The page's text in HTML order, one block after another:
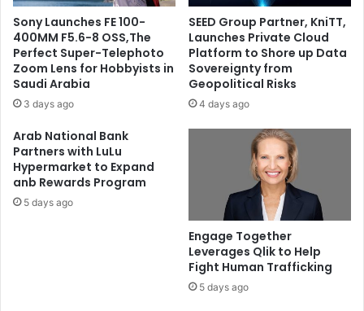
Sony Launches FE 100-
400MM F5.6-8 OSS,The
Perfect Super-Telephoto
Zoom Lens for Hobbyists in
Saudi Arabia
3 days ago
SEED Group Partner, KniTT,
Launches Private Cloud
Platform to Shore up Data
Sovereignty from
Geopolitical Risks
4 days ago
Arab National Bank
Partners with LuLu
Hypermarket to Expand
anb Rewards Program
5 days ago
Engage Together
Leverages Qlik to Help
Fight Human Trafficking
5 days ago